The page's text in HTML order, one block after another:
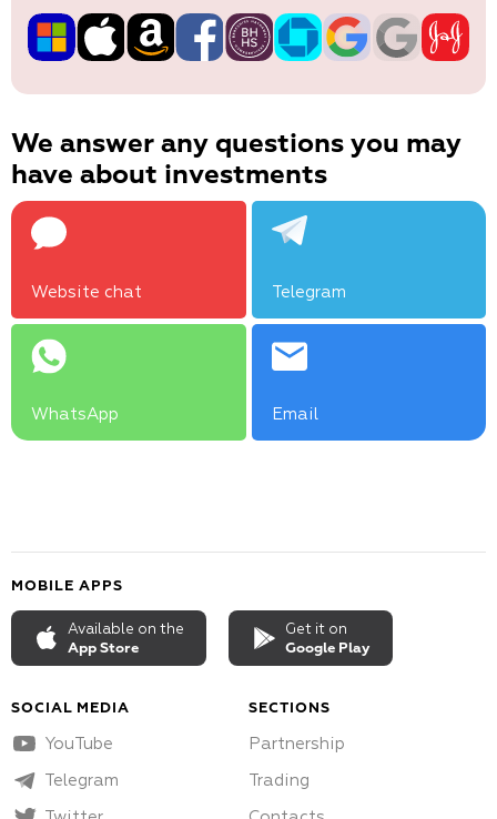
We answer any questions you may
have about investments
Website chat Telegram
WhatsApp Email
MOBILE APPS
Available on the
App Store
Get it on
Google Play
SOCIAL MEDIA
YouTube
Telegram
SECTIONS
Partnership
Trading